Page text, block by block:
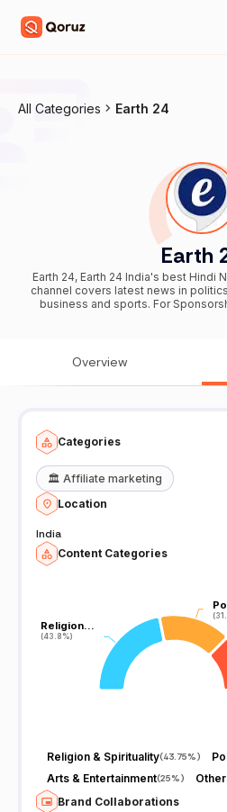
All Categories Earth 24
Earth
Earth 24, Earth 24 India's best Hindi
channel covers latest news in
business and sports. For Sponsorship & Business Enquiries :-
https://
https://
Overview
Categories
🏛️ Affiliate marketing
Location
India
Content Categories
Religion…
(43.8%)
Religion…
(43.8%)
Religion & Spirituality(43.75%)
Arts & Entertainment(25%)
Brand Collaborations